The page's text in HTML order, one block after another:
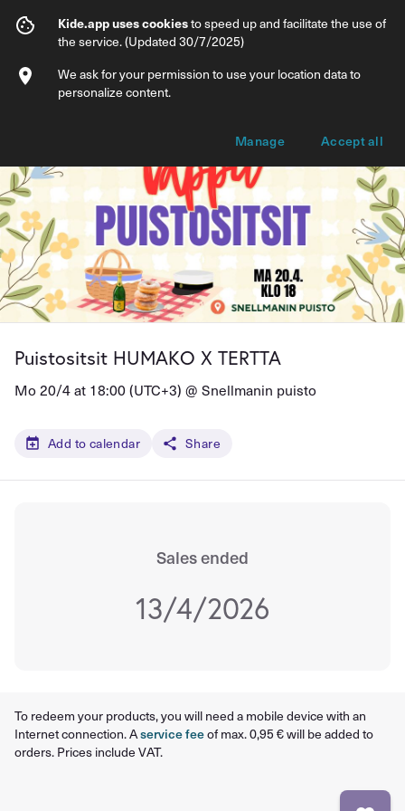
Puistositsit HUMAKO X TERTTA
Info Ticket types
Puistositsit HUMAKO X TERTTA
Mo 20/4 at 18:00 (UTC+3) @ Snellmanin puisto
Add to calendar Share
Sales ended
13/4/2026
To redeem your products, you will need a mobile device with an
Internet connection. Aservice feeof max. 0,95 € will be added to
orders. Prices include VAT.
Kide.app uses cookiesto speed up and facilitate the use of
the service. (Updated 30/7/2025)
We ask for your permission to use your location data to
personalize content.
Manage Accept all